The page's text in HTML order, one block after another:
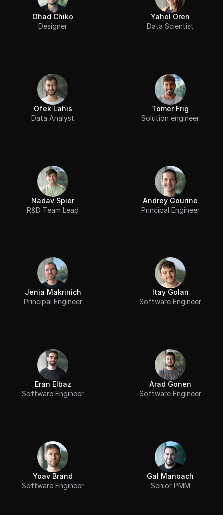
Ohad Chiko
Designer
Yahel Oren
Data Scientist
Ofek Lahis
Data Analyst
Tomer Frig
Solution engineer
Nadav Spier
R&D Team Lead
Andrey Gourine
Principal Engineer
Jenia Makrinich
Principal Engineer
Itay Golan
Software Engineer
Eran Elbaz
Software Engineer
Arad Gonen
Software Engineer
Yoav Brand
Software Engineer
Gal Manoach
Senior PMM